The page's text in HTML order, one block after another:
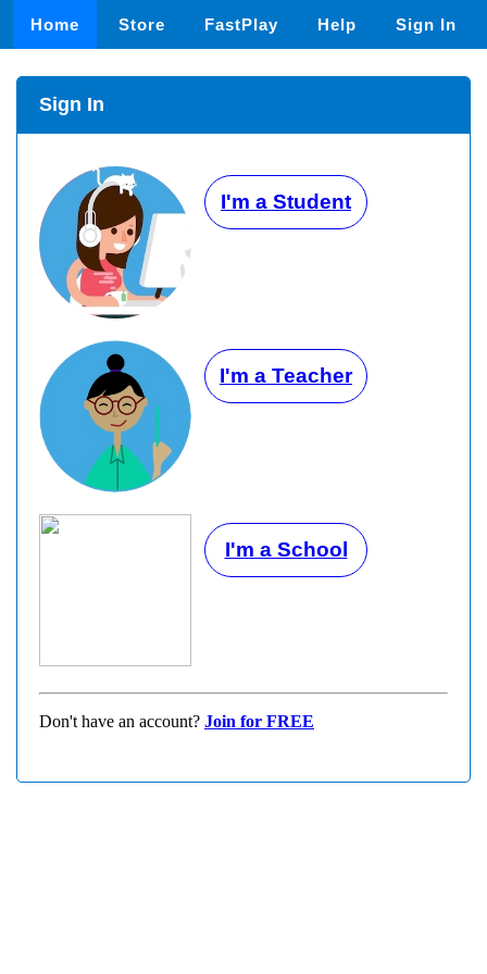
Home Store FastPlay Help Sign In
Sign In
I'm a Student
I'm a Teacher
I'm a School
Don't have an account? Join for FREE